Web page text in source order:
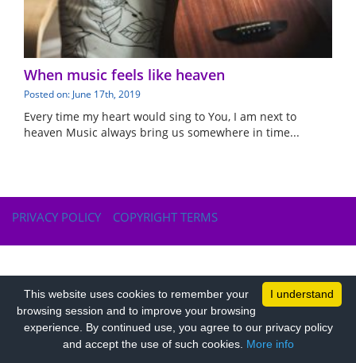
When music feels like heaven
Posted on: June 17th, 2019
Every time my heart would sing to You, I am next to
heaven Music always bring us somewhere in time...
PRIVACY POLICY COPYRIGHT TERMS
I understand
This website uses cookies to remember your
browsing session and to improve your browsing
experience. By continued use, you agree to our privacy policy
and accept the use of such cookies. More info